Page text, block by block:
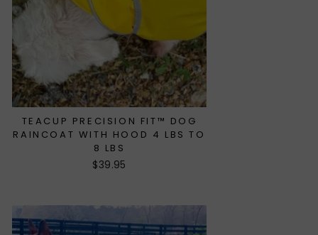
TEACUP PRECISION FIT™ DOG
RAINCOAT WITH HOOD 4 LBS TO
8 LBS
$39.95